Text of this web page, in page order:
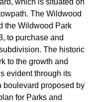
which is situated on
The Wildwood
the Wildwood Park
to purchase and
The historic
to the growth and
evident through its
boulevard proposed by
for Parks and